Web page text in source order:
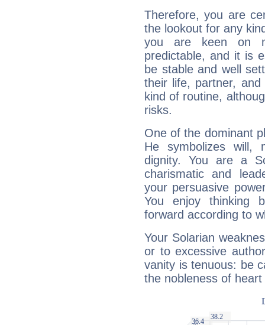
Therefore, you are
the lookout for any
you are keen on
predictable, and it is
be stable and well
their life, partner,
kind of routine,
risks.
One of the dominant
He symbolizes will,
dignity. You are a
charismatic and
your persuasive
You enjoy thinking
forward according to
Your Solarian
or to excessive
vanity is tenuous: be
the nobleness of